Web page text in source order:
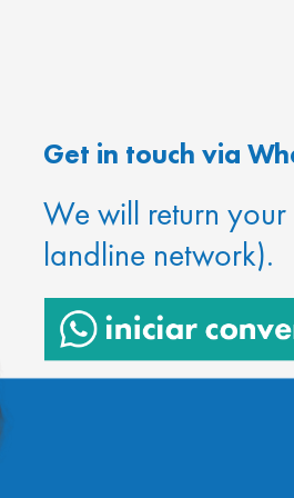
Get in touch via
We will return
landline network).